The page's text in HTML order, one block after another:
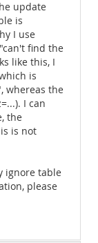
update
is
I use
find the
like this, I
is
whereas the
I can
the
is not
ignore table
please